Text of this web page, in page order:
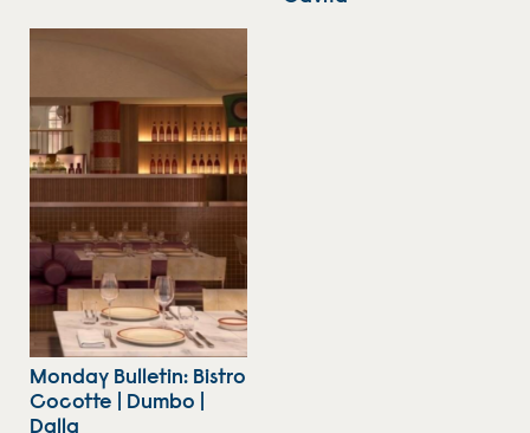
Monday Bulletin: Bistro
Cocotte | Dumbo |
Dalla